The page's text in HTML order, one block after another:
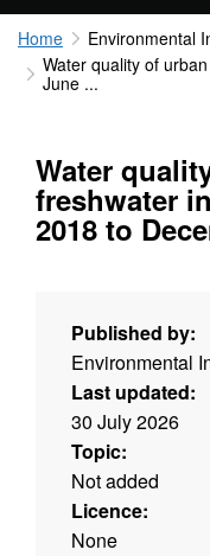
Home
Environmental
Water quality of
June ...
Water
freshwater
2018 to
Published by:
Environmental
Last updated:
30 July 2026
Topic:
Not added
Licence:
None